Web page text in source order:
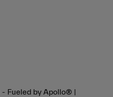
- Fueled by Apollo® |